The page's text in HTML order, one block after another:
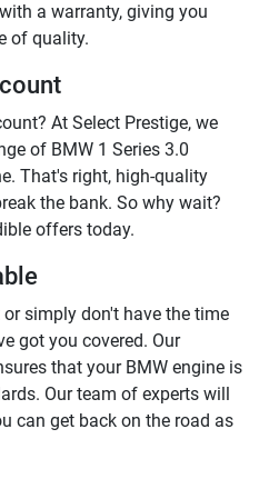
a warranty, giving you
of quality.
At Select Prestige, we
of BMW 1 Series 3.0
That's right, high-quality
the bank. So why wait?
offers today.
simply don't have the time
got you covered. Our
that your BMW engine is
Our team of experts will
can get back on the road as